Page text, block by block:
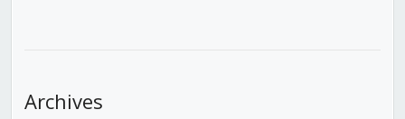
Archives